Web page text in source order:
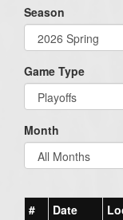
Season
Game Type
Month
# Date